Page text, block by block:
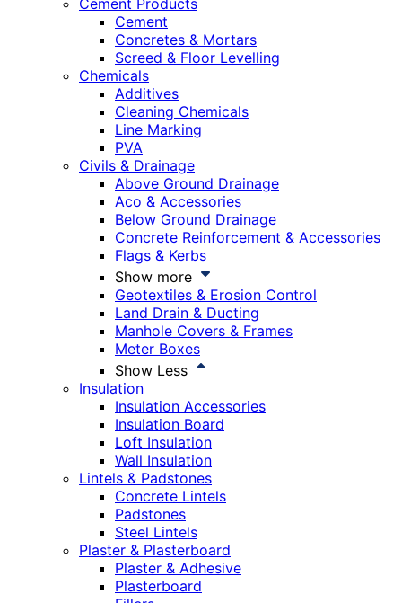
Cement Products
Cement
Concretes & Mortars
Screed & Floor Levelling
Chemicals
Additives
Cleaning Chemicals
Line Marking
PVA
Civils & Drainage
Above Ground Drainage
Aco & Accessories
Below Ground Drainage
Concrete Reinforcement & Accessories
Flags & Kerbs
Show more
Geotextiles & Erosion Control
Land Drain & Ducting
Manhole Covers & Frames
Meter Boxes
Show Less
Insulation
Insulation Accessories
Insulation Board
Loft Insulation
Wall Insulation
Lintels & Padstones
Concrete Lintels
Padstones
Steel Lintels
Plaster & Plasterboard
Plaster & Adhesive
Plasterboard